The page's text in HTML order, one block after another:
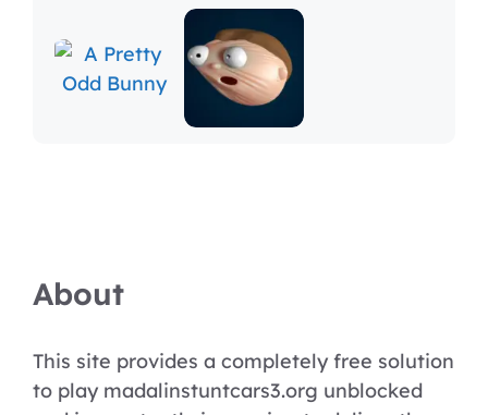
About
This site provides a completely free solution
to play madalinstuntcars3.org unblocked